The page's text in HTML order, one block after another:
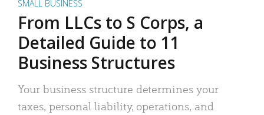
SMALL BUSINESS
From LLCs to S Corps, a
Detailed Guide to 11
Business Structures
Your business structure determines your
taxes, personal liability, operations, and